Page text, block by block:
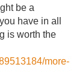
be a
have in all
is worth the
more-